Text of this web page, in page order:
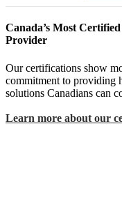
Canada’s Most
Provider
Our certifications show
commitment to providing
solutions Canadians can
Learn more about our